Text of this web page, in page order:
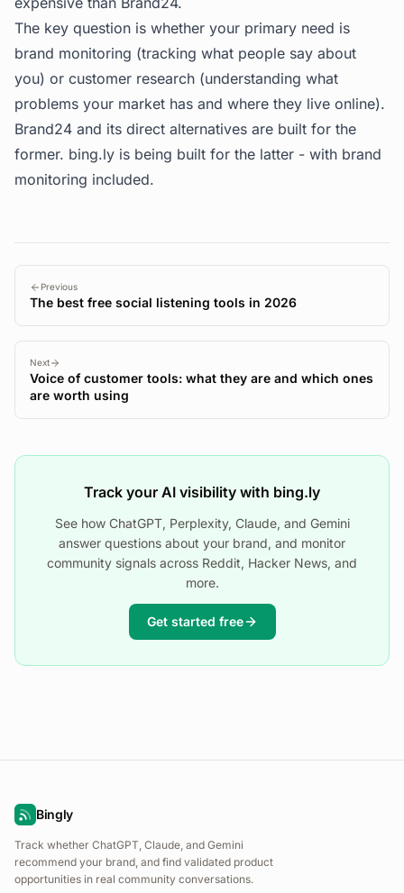
The key question is whether your primary need is
brand monitoring (tracking what people say about
you) or customer research (understanding what
problems your market has and where they live online).
Brand24 and its direct alternatives are built for the
former. bing.ly is being built for the latter - with brand
monitoring included.
Previous
The best free social listening tools in 2026
Next
Voice of customer tools: what they are and which ones
are worth using
Track your AI visibility with bing.ly
See how ChatGPT, Perplexity, Claude, and Gemini
answer questions about your brand, and monitor
community signals across Reddit, Hacker News, and
more.
Get started free
Bingly
Track whether ChatGPT, Claude, and Gemini
recommend your brand, and find validated product
opportunities in real community conversations.